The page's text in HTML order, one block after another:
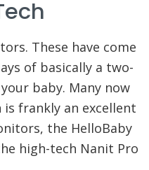
These have come
of basically a two-
baby. Many now
frankly an excellent
the HelloBaby
high-tech Nanit Pro